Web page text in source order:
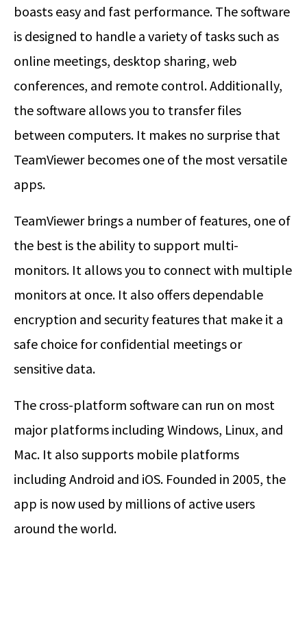
boasts easy and fast performance. The software
is designed to handle a variety of tasks such as
online meetings, desktop sharing, web
conferences, and remote control. Additionally,
the software allows you to transfer files
between computers. It makes no surprise that
TeamViewer becomes one of the most versatile
apps.
TeamViewer brings a number of features, one of
the best is the ability to support multi-
monitors. It allows you to connect with multiple
monitors at once. It also offers dependable
encryption and security features that make it a
safe choice for confidential meetings or
sensitive data.
The cross-platform software can run on most
major platforms including Windows, Linux, and
Mac. It also supports mobile platforms
including Android and iOS. Founded in 2005, the
app is now used by millions of active users
around the world.